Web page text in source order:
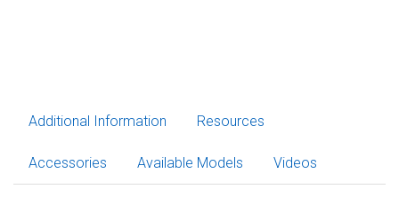
Additional Information Resources
Accessories Available Models Videos